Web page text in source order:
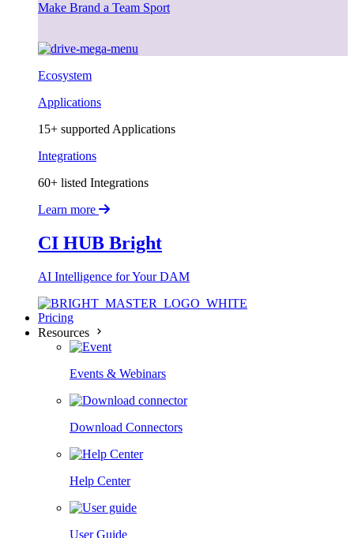
Make Brand a Team Sport
Ecosystem
Applications
15+ supported Applications
Integrations
60+ listed Integrations
Learn more
CI HUB Bright
AI Intelligence for Your DAM
Pricing
Resources
Events & Webinars
Download Connectors
Help Center
User Guide